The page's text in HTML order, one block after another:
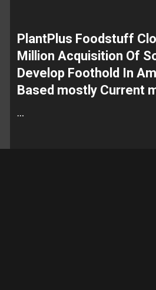
PlantPlus Foodstuff
Million Acquisition Of
Develop Foothold In
Based mostly Current